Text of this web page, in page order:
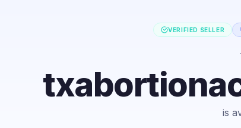
VERIFIED SELLER
is